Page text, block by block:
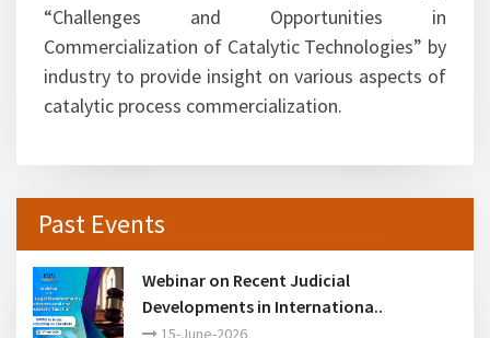
• Advances in Catalysis for Refining and
Petrochemicals
• Novel Catalytic Materials
Environment
• Catalysis for Fine & Specialty Chemicals .
Furthermore, for the first time, a panel
discussion was held in CSI workshop on topic,
“Challenges and Opportunities in